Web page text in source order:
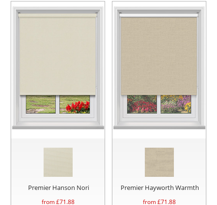
Premier Hanson Nori
from £71.88
Premier Hayworth Warmth
from £71.88